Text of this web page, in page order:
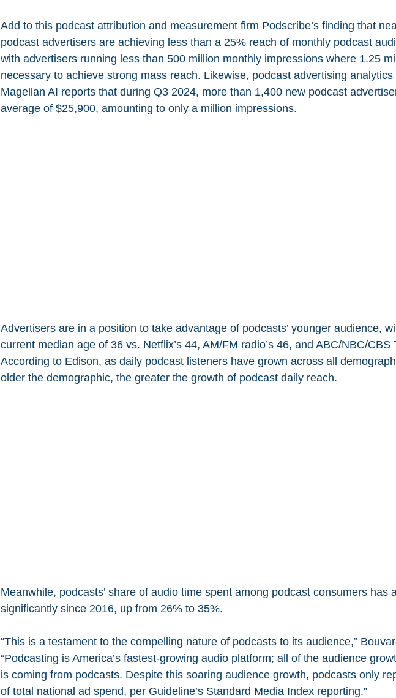
Add to this podcast attribution and measurement firm Podscribe’s finding that
podcast advertisers are achieving less than a 25% reach of monthly podcast
with advertisers running less than 500 million monthly impressions where 1.25
necessary to achieve strong mass reach. Likewise, podcast advertising analytics
Magellan AI reports that during Q3 2024, more than 1,400 new podcast
average of $25,900, amounting to only a million impressions.
Advertisers are in a position to take advantage of podcasts’ younger audience,
current median age of 36 vs. Netflix’s 44, AM/FM radio’s 46, and ABC/NBC/CBS
According to Edison, as daily podcast listeners have grown across all
older the demographic, the greater the growth of podcast daily reach.
Meanwhile, podcasts’ share of audio time spent among podcast consumers has
significantly since 2016, up from 26% to 35%.
“This is a testament to the compelling nature of podcasts to its audience,”
“Podcasting is America’s fastest-growing audio platform; all of the audience
is coming from podcasts. Despite this soaring audience growth, podcasts only
of total national ad spend, per Guideline’s Standard Media Index reporting.”